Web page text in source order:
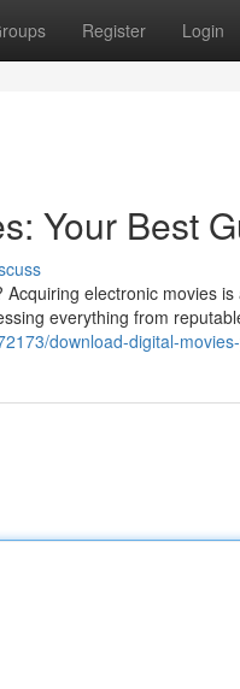
Register Login
Your Best
electronic movies
everything from
download-digital-